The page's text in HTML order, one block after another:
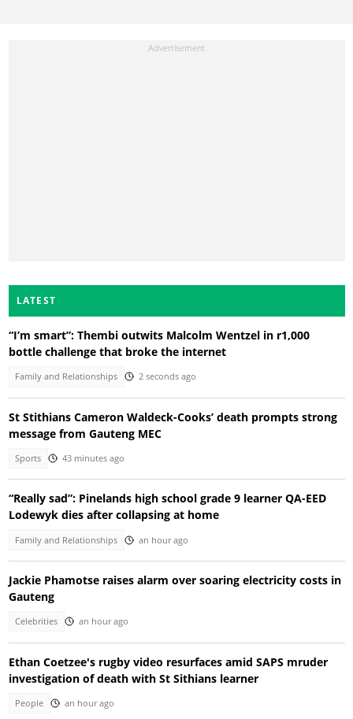
LATEST
“I’m smart”: Thembi outwits Malcolm Wentzel in r1,000
bottle challenge that broke the internet
Family and Relationships 2 seconds ago
St Stithians Cameron Waldeck-Cooks’ death prompts strong
message from Gauteng MEC
Sports 43 minutes ago
“Really sad”: Pinelands high school grade 9 learner QA-EED
Lodewyk dies after collapsing at home
Family and Relationships an hour ago
Jackie Phamotse raises alarm over soaring electricity costs in
Gauteng
Celebrities an hour ago
Ethan Coetzee's rugby video resurfaces amid SAPS mruder
investigation of death with St Sithians learner
People an hour ago